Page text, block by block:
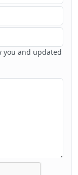
and updated